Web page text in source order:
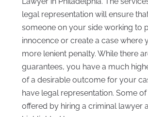
legal representation will ensure
someone on your side working to
innocence or create a case where
more lenient penalty. While there
guarantees, you have a much
of a desirable outcome for your
have legal representation. Some
offered by hiring a criminal lawyer